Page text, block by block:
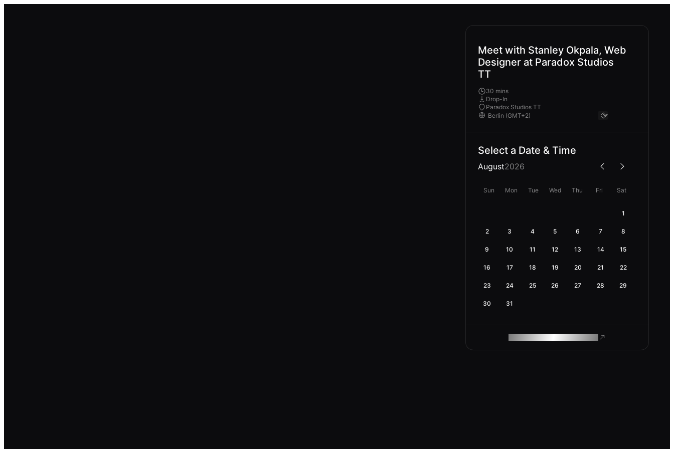
Meet with Stanley Okpala, Web
Designer at Paradox Studios
TT
30 mins
Drop-In
Paradox Studios TT
Select a Date & Time
August2026
Sun Mon Tue Wed Thu Fri Sat
1
2 3 4 5 6 7 8
9 10 11 12 13 14 15
16 17 18 19 20 21 22
23 24 25 26 27 28 29
30 31